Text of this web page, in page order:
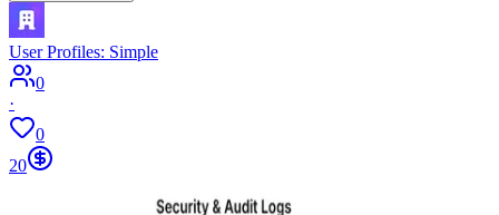
User Profiles: Simple
0
·
0
20